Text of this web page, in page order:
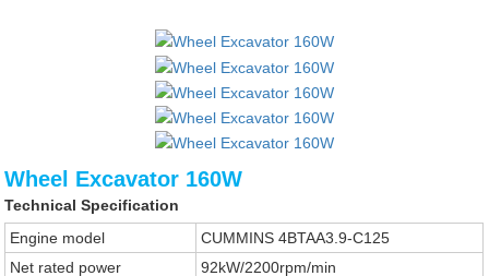
Wheel Excavator 160W
Technical Specification
Engine model
CUMMINS 4BTAA3.9-C125
Net rated power
92kW/2200rpm/min